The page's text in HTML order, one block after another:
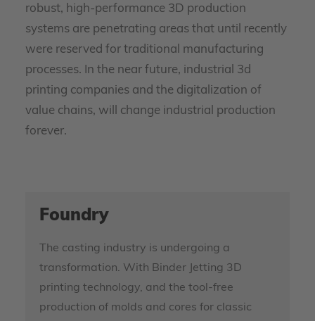
robust, high-performance 3D production
systems are penetrating areas that until recently
were reserved for traditional manufacturing
processes. In the near future, industrial 3d
printing companies and the digitalization of
value chains, will change industrial production
forever.
Foundry
The casting industry is undergoing a
transformation. With Binder Jetting 3D
printing technology, and the tool-free
production of molds and cores for classic